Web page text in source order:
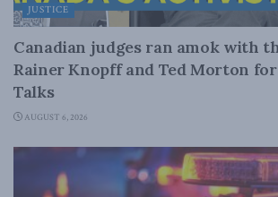
JUSTICE
Canadian judges ran amok with
Rainer Knopff and Ted Morton
Talks
AUGUST 6, 2026